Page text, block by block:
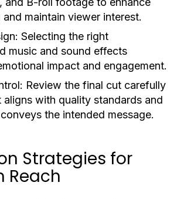
maintain viewer interest.
Selecting the right
music and sound effects
impact and engagement.
Review the final cut carefully
aligns with quality standards and
the intended message.
Strategies for
Reach